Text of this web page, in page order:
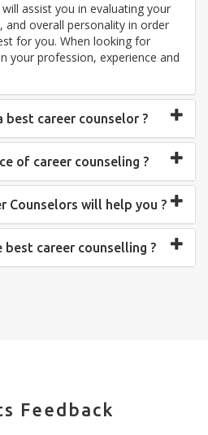
assist you in evaluating your
and overall personality in order
for you. When looking for
your profession, experience and
best career counselor ?
of career counseling ?
Counselors will help you ?
career counselling ?
Feedback